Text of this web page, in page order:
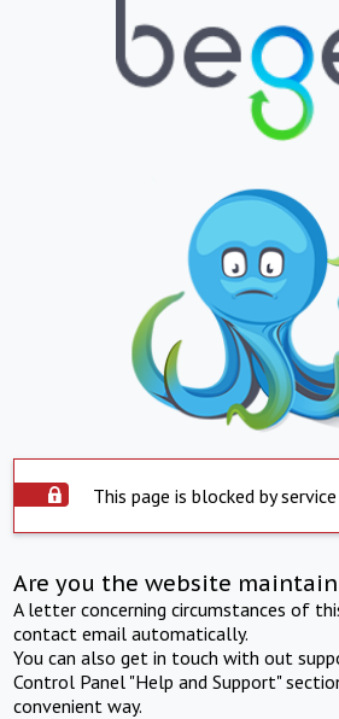
This page is blocked by
Are you the website
A letter concerning circumstances of
contact email automatically.
You can also get in touch with out
Control Panel "Help and Support"
convenient way.